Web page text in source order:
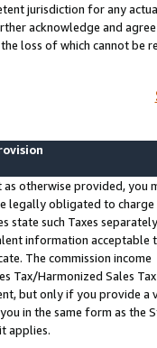
jurisdiction for any
acknowledge and
loss of which cannot be
as otherwise provided, you
legally obligated to charge
state such Taxes
information acceptable
The commission
Tax/Harmonized Sales
but only if you provide a
in the same form as the
applies.